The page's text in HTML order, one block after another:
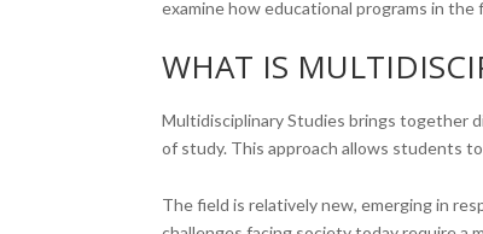
examine how educational programs in the
WHAT IS
Multidisciplinary Studies brings together
of study. This approach allows students
The field is relatively new, emerging in